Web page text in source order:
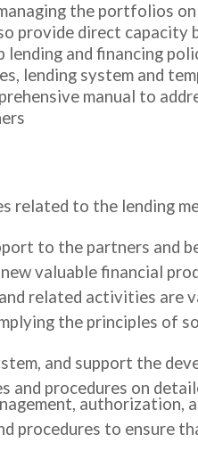
the portfolios
provide direct
lending and financing
lending system and
manual to
related to the lending
to the partners and
valuable financial
related activities are
the principles of
and support the
procedures on
authorization,
procedures to ensure